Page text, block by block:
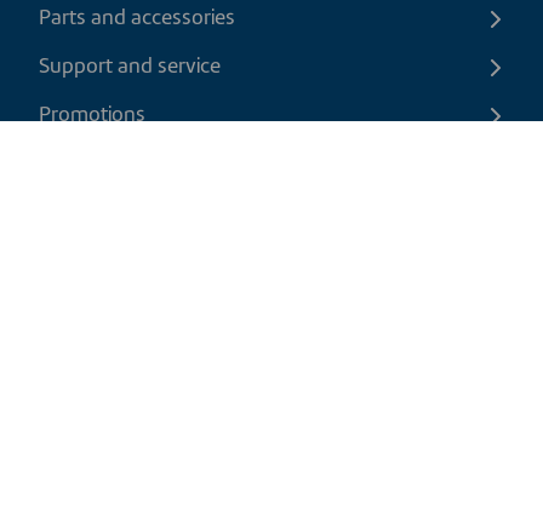
Parts and accessories
Support and service
Promotions